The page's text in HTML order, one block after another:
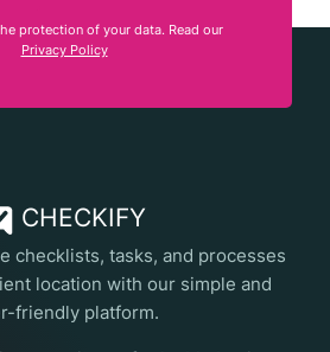
protection of your data. Read our
Privacy Policy
CHECKIFY
checklists, tasks, and processes
location with our simple and
friendly platform.